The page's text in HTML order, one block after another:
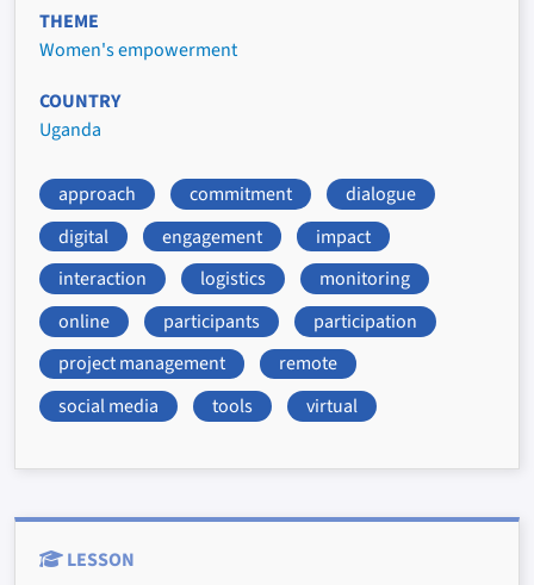
THEME
Women's empowerment
COUNTRY
Uganda
approach commitment
dialogue
digital
engagement
impact
interaction
logistics
monitoring
online
participants
participation
project management
remote
social media
tools virtual
LESSON